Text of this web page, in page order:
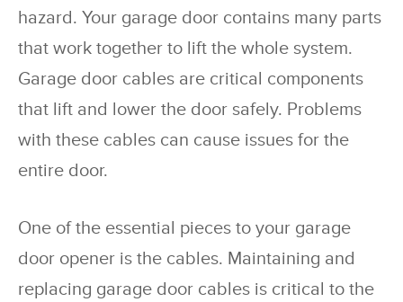
hazard. Your garage door contains many parts
that work together to lift the whole system.
Garage door cables are critical components
that lift and lower the door safely. Problems
with these cables can cause issues for the
entire door.
One of the essential pieces to your garage
door opener is the cables. Maintaining and
replacing garage door cables is critical to the